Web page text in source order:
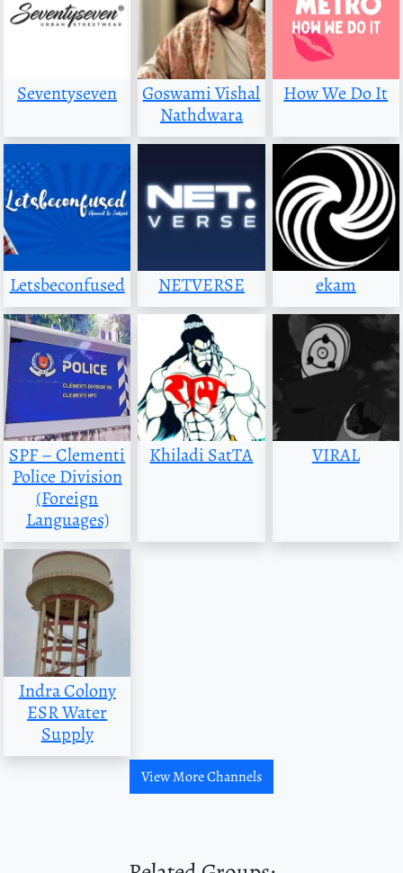
Seventyseven
Goswami Vishal
Nathdwara
How We Do It
Letsbeconfused NETVERSE ekam
SPF – Clementi
Police Division
(Foreign
Languages)
Khiladi SatTA VIRAL
Indra Colony
ESR Water
Supply
View More Channels